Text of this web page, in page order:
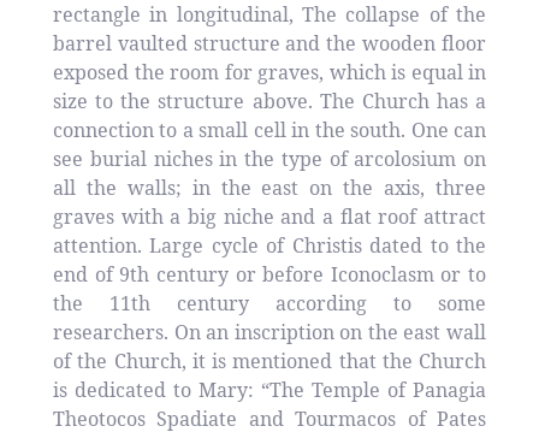
rectangle in longitudinal, The collapse of the
barrel vaulted structure and the wooden floor
exposed the room for graves, which is equal in
size to the structure above. The Church has a
connection to a small cell in the south. One can
see burial niches in the type of arcolosium on
all the walls; in the east on the axis, three
graves with a big niche and a flat roof attract
attention. Large cycle of Christis dated to the
end of 9th century or before Iconoclasm or to
the 11th century according to some
researchers. On an inscription on the east wall
of the Church, it is mentioned that the Church
is dedicated to Mary: “The Temple of Panagia
Theotocos Spadiate and Tourmacos of Pates